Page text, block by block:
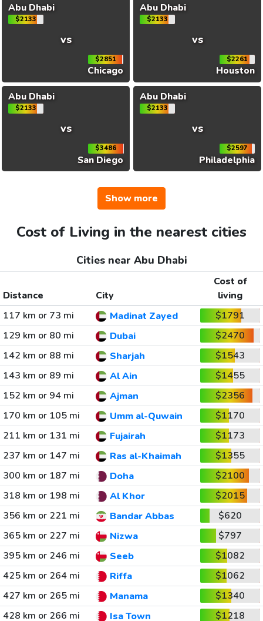
Abu Dhabi
$2133
vs
$2851
Chicago
Abu Dhabi
$2133
vs
$2261
Houston
Abu Dhabi
$2133
vs
$3486
San Diego
Abu Dhabi
$2133
vs
$2597
Philadelphia
Show more
Cost of Living in the nearest cities
Cities near Abu Dhabi
Distance City
Cost of
living
117 km or 73 mi
Madinat Zayed
$1791
129 km or 80 mi
Dubai
$2470
142 km or 88 mi
Sharjah
$1543
143 km or 89 mi
Al Ain
$1455
152 km or 94 mi
Ajman
$2356
170 km or 105 mi
Umm al-Quwain
$1170
211 km or 131 mi
Fujairah
$1173
237 km or 147 mi
Ras al-Khaimah
$1355
300 km or 187 mi
Doha
$2100
318 km or 198 mi
Al Khor
$2015
356 km or 221 mi
Bandar Abbas
$620
365 km or 227 mi
Nizwa
$797
395 km or 246 mi
Seeb
$1082
425 km or 264 mi
Riffa
$1062
427 km or 265 mi
Manama
$1340
428 km or 266 mi
Isa Town $1218